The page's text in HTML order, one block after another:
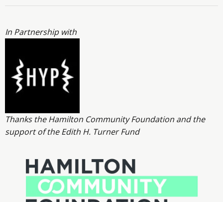
In Partnership with
Thanks the Hamilton Community Foundation and the
support of the Edith H. Turner Fund